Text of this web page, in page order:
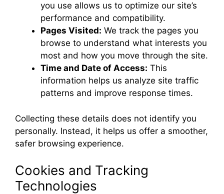
you use allows us to optimize our site’s
performance and compatibility.
Pages Visited: We track the pages you
browse to understand what interests you
most and how you move through the site.
Time and Date of Access: This
information helps us analyze site traffic
patterns and improve response times.
Collecting these details does not identify you
personally. Instead, it helps us offer a smoother,
safer browsing experience.
Cookies and Tracking
Technologies